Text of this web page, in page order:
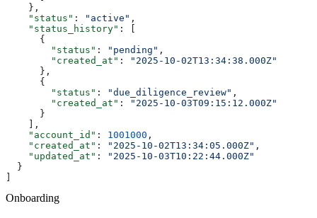
    },
    "status"
: "active" ,
    "status_history"
: [
      {
        "status"
: "pending" ,
        "created_at"
:
"2025-10-02T13:34:38.000Z"
      },
      {
        "status"
: "due_diligence_review" ,
        "created_at"
:
"2025-10-03T09:15:12.000Z"
      }
    ],
    "account_id"
: 1001000 ,
    "created_at"
: "2025-10-02T13:34:05.000Z" ,
    "updated_at"
:
"2025-10-03T10:22:44.000Z"
  }
Onboarding